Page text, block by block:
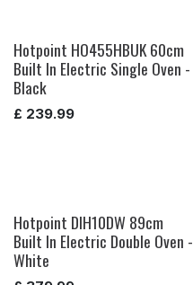
Hotpoint HO455HBUK 60cm
Built In Electric Single Oven -
Black
£ 239.99
Hotpoint DIH10DW 89cm
Built In Electric Double Oven -
White